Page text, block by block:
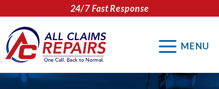
to
content
24/7 Fast Response
MENU